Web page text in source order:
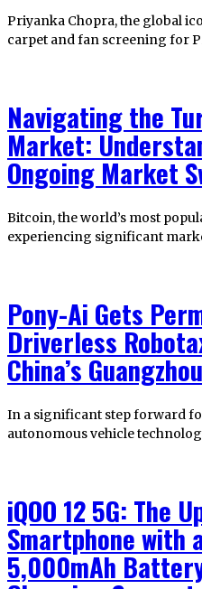
Priyanka Chopra, the global
carpet and fan screening for
Navigating the
Market:
Ongoing Market
Bitcoin, the world’s most
experiencing significant
Pony-Ai Gets
Driverless
China’s Guangzhou
In a significant step forward
autonomous vehicle
iQOO 12 5G: The
Smartphone with
5,000mAh